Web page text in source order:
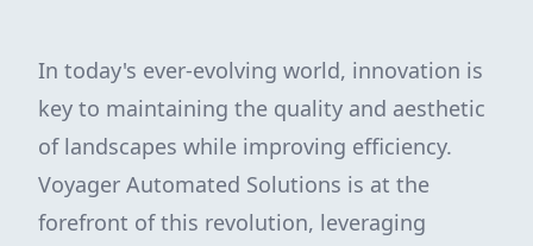
In today's ever-evolving world, innovation is
key to maintaining the quality and aesthetic
of landscapes while improving efficiency.
Voyager Automated Solutions is at the
forefront of this revolution, leveraging